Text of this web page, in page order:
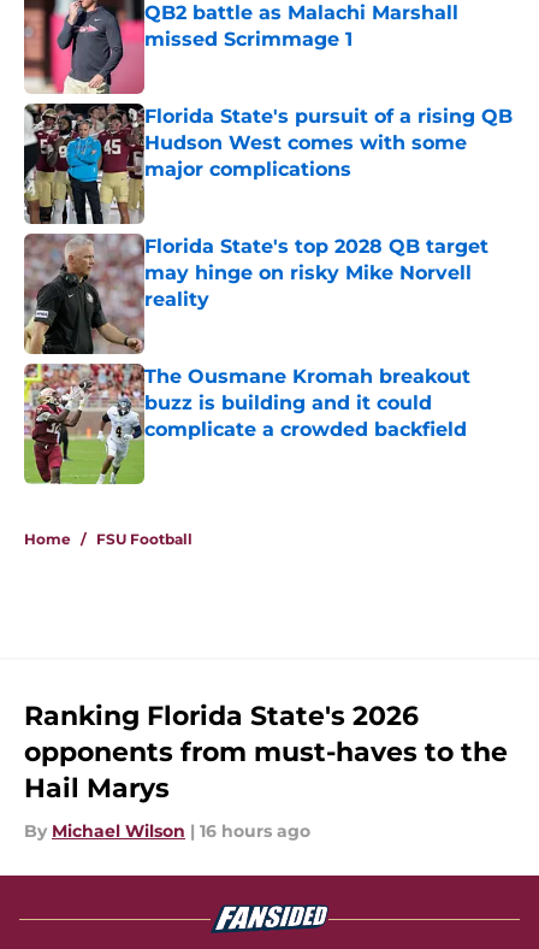
QB2 battle as Malachi Marshall
missed Scrimmage 1
Florida State's pursuit of a rising QB
Hudson West comes with some
major complications
Published by on Invalid Date
Florida State's top 2028 QB target
may hinge on risky Mike Norvell
reality
Published by on Invalid Date
The Ousmane Kromah breakout
buzz is building and it could
complicate a crowded backfield
Home / FSU Football
Ranking Florida State's 2026
opponents from must-haves to the
Hail Marys
By Michael Wilson | 16 hours ago